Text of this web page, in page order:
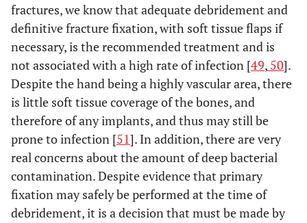
fractures, we know that adequate debridement and
definitive fracture fixation, with soft tissue flaps if
necessary, is the recommended treatment and is
not associated with a high rate of infection [49, 50].
Despite the hand being a highly vascular area, there
is little soft tissue coverage of the bones, and
therefore of any implants, and thus may still be
prone to infection [51]. In addition, there are very
real concerns about the amount of deep bacterial
contamination. Despite evidence that primary
fixation may safely be performed at the time of
debridement, it is a decision that must be made by